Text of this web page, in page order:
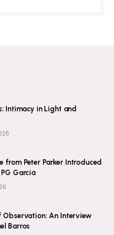
Intimacy in Light and
from Peter Parker Introduced
Garcia
Observation: An Interview
Barros